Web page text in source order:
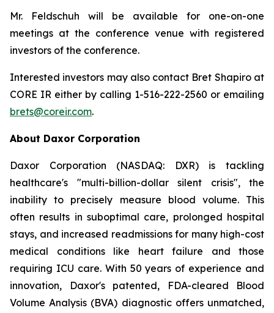
Mr. Feldschuh will be available for one-on-one
meetings at the conference venue with registered
investors of the conference.
Interested investors may also contact Bret Shapiro at
CORE IR either by calling 1-516-222-2560 or emailing
brets@coreir.com.
About Daxor Corporation
Daxor Corporation (NASDAQ: DXR) is tackling
healthcare's "multi-billion-dollar silent crisis", the
inability to precisely measure blood volume. This
often results in suboptimal care, prolonged hospital
stays, and increased readmissions for many high-cost
medical conditions like heart failure and those
requiring ICU care. With 50 years of experience and
innovation, Daxor's patented, FDA-cleared Blood
Volume Analysis (BVA) diagnostic offers unmatched,